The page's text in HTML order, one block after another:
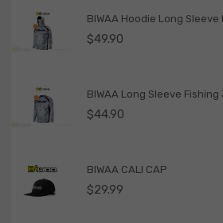
BIWAA Hoodie Long
$49.90
BIWAA Long Sleeve
$44.90
BIWAA CALI CAP
$29.99